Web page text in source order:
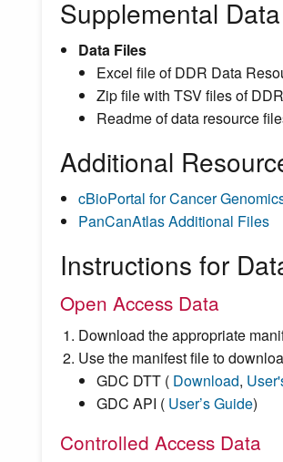
Supplemental Data
Data Files
Excel file of DDR Data
Zip file with TSV files of
Readme of data resource
Additional
cBioPortal for Cancer
PanCanAtlas Additional Files
Instructions for
Open Access Data
Download the appropriate
Use the manifest file to
GDC DTT ( Download,
GDC API ( User’s Guide)
Controlled Access Data